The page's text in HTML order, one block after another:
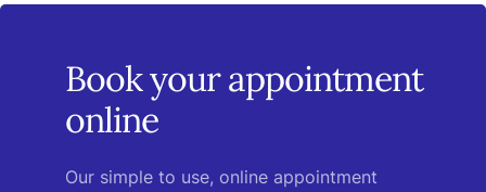
Book your appointment
online
Our simple to use, online appointment